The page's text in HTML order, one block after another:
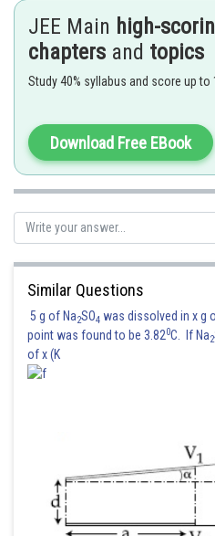
JEE Main high-
chapters and topics
Study 40% syllabus and score up to
Download Free EBook
Similar Questions
5 g of Na2SO4 was dissolved in x g
point was found to be 3.820C. If Na2
of x (K